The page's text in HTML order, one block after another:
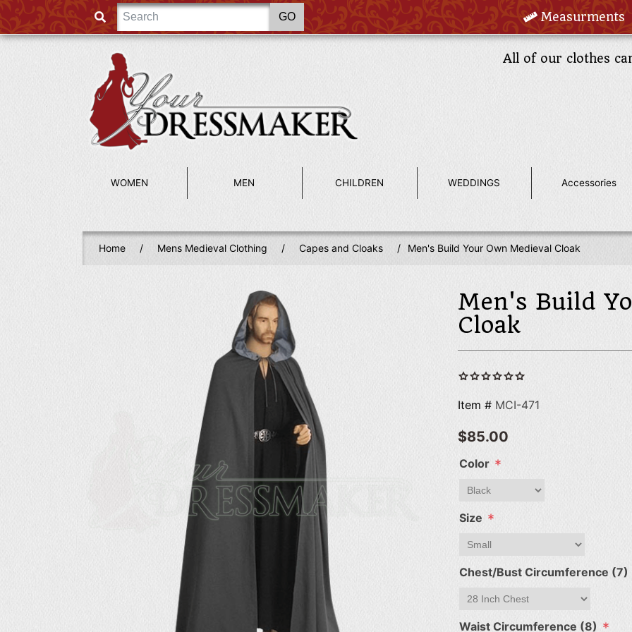
Measurments
All of our clothes
WOMEN MEN CHILDREN WEDDINGS Accessories
Home / Mens Medieval Clothing / Capes and Cloaks / Men's Build Your Own Medieval Cloak
Men's Build
Cloak
Item # MCI-471
$85.00
Color *
Size *
Chest/Bust Circumference (7)
Waist Circumference (8) *